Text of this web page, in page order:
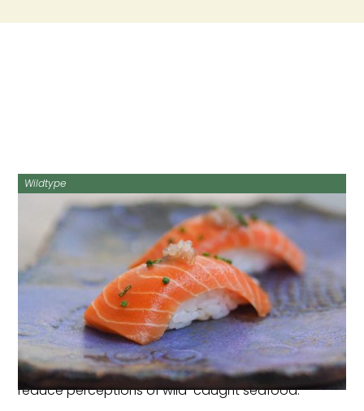
Wildtype
Research into Australian consumer perceptions of
cultivated seafood conducted by CAA seed
grantee recipient Sarah Cook has been published in
Food Quality & Preference.
The study of over 1000 participants is the first ever
Australian-based cultivated seafood study. It found
that fact-based environmental messaging did not
influence Australians’ attitudes and intentions
toward cultivated seafood, but did effectively
reduce perceptions of wild-caught seafood.